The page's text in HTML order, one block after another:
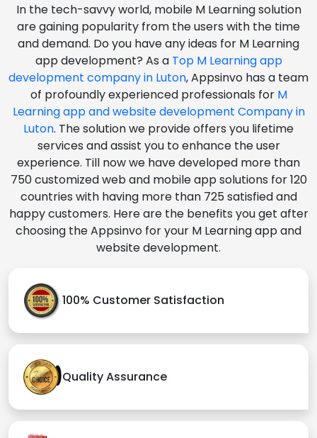
In the tech-savvy world, mobile M Learning solution
are gaining popularity from the users with the time
and demand. Do you have any ideas for M Learning
app development? As a Top M Learning app
development company in Luton, Appsinvo has a team
of profoundly experienced professionals for M
Learning app and website development Company in
Luton. The solution we provide offers you lifetime
services and assist you to enhance the user
experience. Till now we have developed more than
750 customized web and mobile app solutions for 120
countries with having more than 725 satisfied and
happy customers. Here are the benefits you get after
choosing the Appsinvo for your M Learning app and
website development.
100% Customer Satisfaction
Quality Assurance